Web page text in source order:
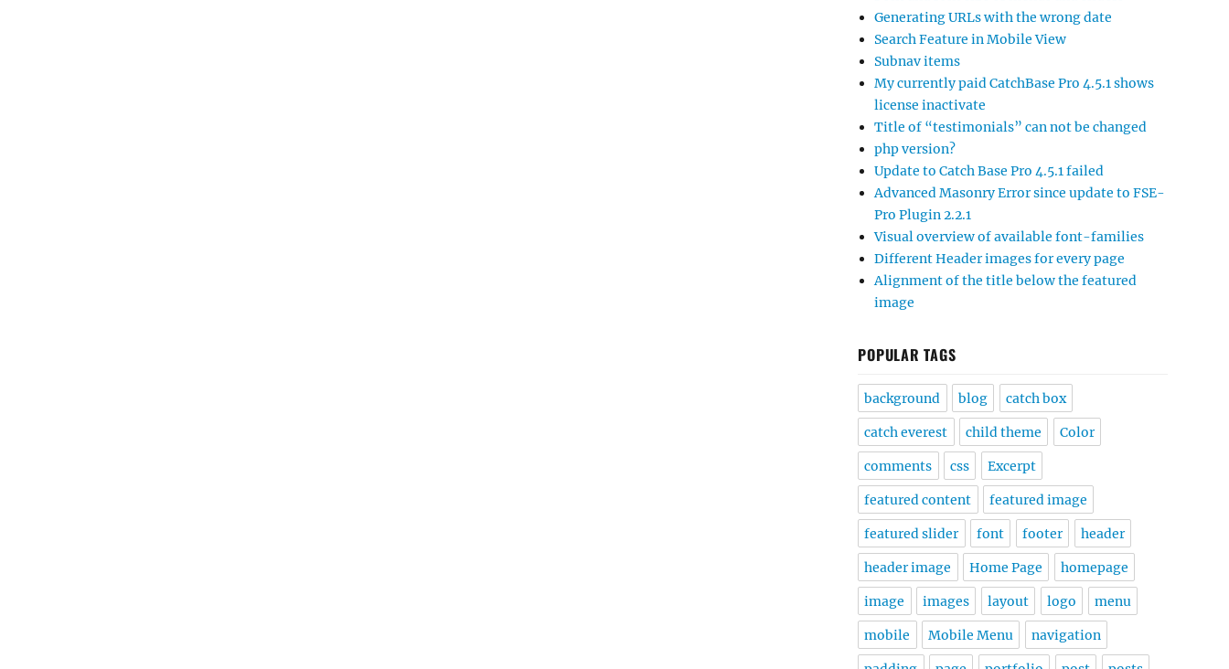
Generating URLs with the wrong date
Search Feature in Mobile View
Subnav items
My currently paid CatchBase Pro 4.5.1 shows
license inactivate
Title of “testimonials” can not be changed
php version?
Update to Catch Base Pro 4.5.1 failed
Advanced Masonry Error since update to FSE-
Pro Plugin 2.2.1
Visual overview of available font-families
Different Header images for every page
Alignment of the title below the featured
image
POPULAR TAGS
background blog catch box
catch everest child theme Color
comments css Excerpt
featured content featured image
featured slider font footer header
header image Home Page homepage
image images layout logo menu
mobile Mobile Menu navigation